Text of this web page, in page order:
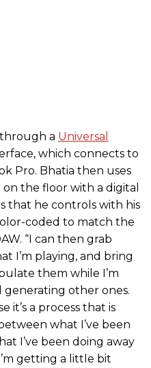
a Universal
which connects to
Pro. Bhatia then uses
the floor with a digital
that he controls with his
coded to match the
“I can then grab
I’m playing, and bring
them while I’m
other ones.
it’s a process that is
what I’ve been
I’ve been doing away
getting a little bit